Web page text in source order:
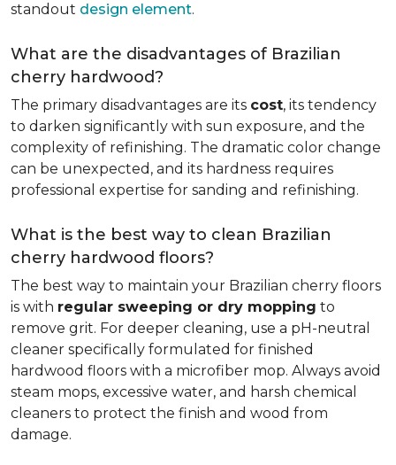
standout design element.
What are the disadvantages of Brazilian
cherry hardwood?
The primary disadvantages are its cost, its tendency
to darken significantly with sun exposure, and the
complexity of refinishing. The dramatic color change
can be unexpected, and its hardness requires
professional expertise for sanding and refinishing.
What is the best way to clean Brazilian
cherry hardwood floors?
The best way to maintain your Brazilian cherry floors
is with regular sweeping or dry mopping to
remove grit. For deeper cleaning, use a pH-neutral
cleaner specifically formulated for finished
hardwood floors with a microfiber mop. Always avoid
steam mops, excessive water, and harsh chemical
cleaners to protect the finish and wood from
damage.